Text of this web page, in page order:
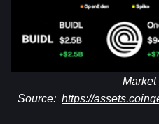
Market
Source: https://